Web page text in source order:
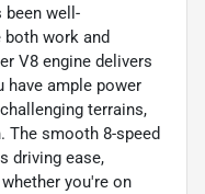
been well-
work and
V8 engine delivers
have ample power
terrains,
The smooth 8-speed
driving ease,
you're on